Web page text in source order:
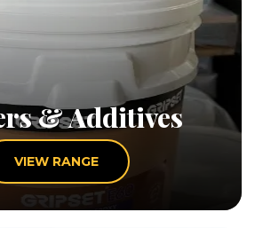
& Additives
VIEW RANGE